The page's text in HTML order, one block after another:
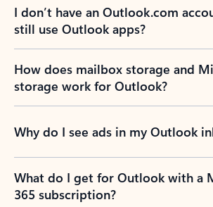
I don’t have an Outlook.com
still use Outlook apps?
How does mailbox storage and
storage work for Outlook?
Why do I see ads in my Outlook
What do I get for Outlook with a
365 subscription?